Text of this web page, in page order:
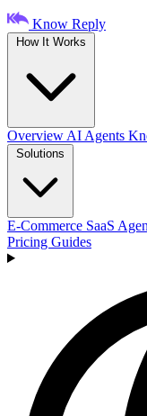
Know Reply
Overview AI Agents
E-Commerce SaaS
Pricing Guides